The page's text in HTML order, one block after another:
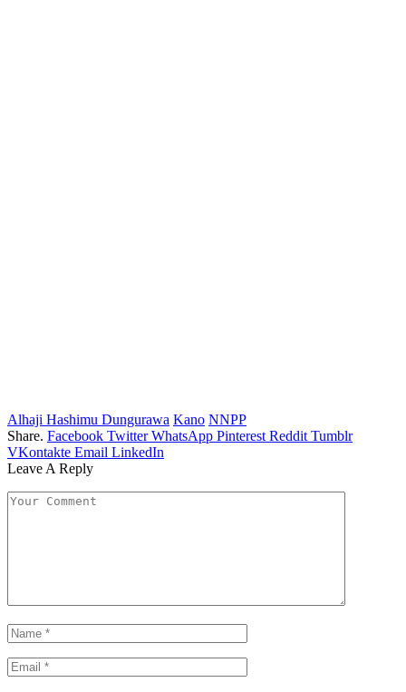
Alhaji Hashimu Dungurawa Kano NNPP
Share. Facebook Twitter WhatsApp Pinterest Reddit Tumblr
VKontakte Email LinkedIn
Leave A Reply